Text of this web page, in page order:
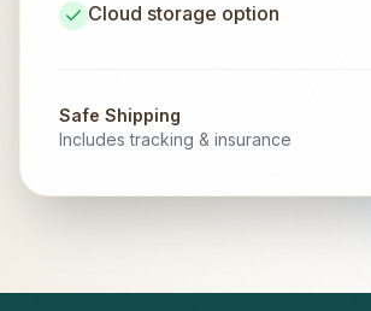
Cloud storage option
Safe Shipping
Includes tracking & insurance